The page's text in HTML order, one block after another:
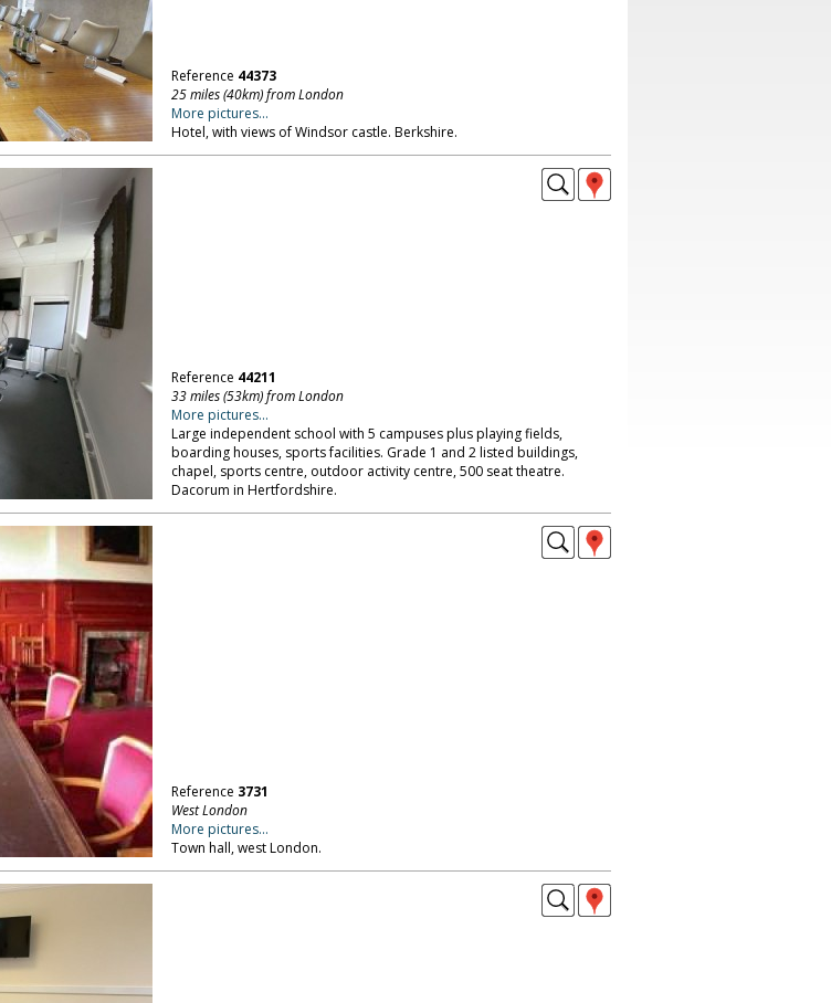
Reference 44373
25 miles (40km) from London
More pictures...
Hotel, with views of Windsor castle. Berkshire.
Reference 44211
33 miles (53km) from London
More pictures...
Large independent school with 5 campuses plus playing fields,
boarding houses, sports facilities. Grade 1 and 2 listed buildings,
chapel, sports centre, outdoor activity centre, 500 seat theatre.
Dacorum in Hertfordshire.
Reference 3731
West London
More pictures...
Town hall, west London.